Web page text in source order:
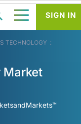
TECHNOLOGY
Market
SIGN IN